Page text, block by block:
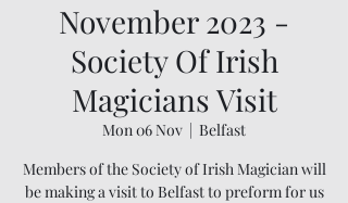
November 2023 -
Society Of Irish
Magicians Visit
Mon 06 Nov
  |
Belfast
Members of the Society of Irish Magician will
be making a visit to Belfast to preform for us